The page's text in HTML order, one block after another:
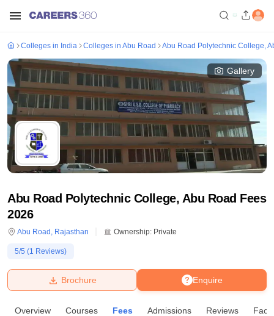
Bhopal
Colleges in India Colleges in Abu Road Abu Road Polytechnic College,
Gallery
Abu Road Polytechnic College, Abu Road Fees
2026
Abu Road , Rajasthan Ownership: Private
5/5 (1 Reviews)
Enquire
Brochure
Overview Courses Fees Admissions Reviews